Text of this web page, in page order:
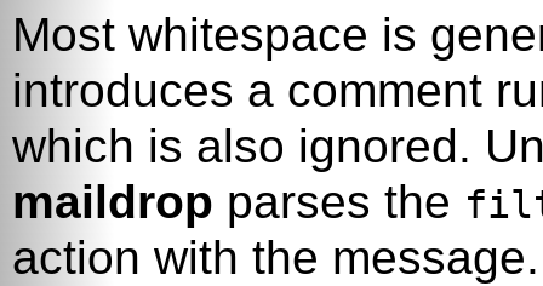
Most whitespace is
introduces a comment
which is also ignored.
maildrop parses the
action with the